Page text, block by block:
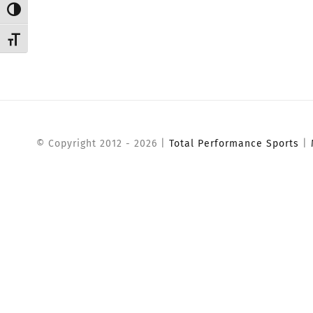
Toggle High Contrast
Toggle Font size
© Copyright 2012 - 2026 | Total Performance Sports